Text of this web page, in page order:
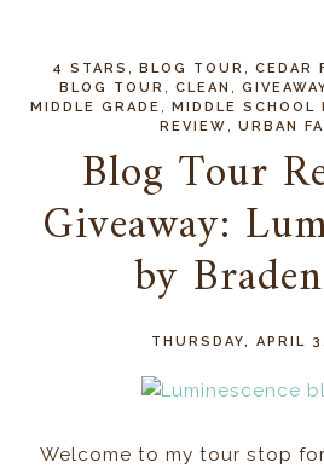
4 STARS ,BLOG TOUR ,CEDAR
BLOG TOUR
,CLEAN ,
MIDDLE GRADE ,MIDDLE SCHOOL
REVIEW ,URBAN
Blog Tour
Giveaway:
by
THURSDAY, APRIL
Welcome to my tour stop